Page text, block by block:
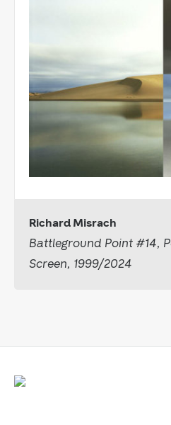
Richard Misrach
Battleground Point #14,
Screen, 1999/2024